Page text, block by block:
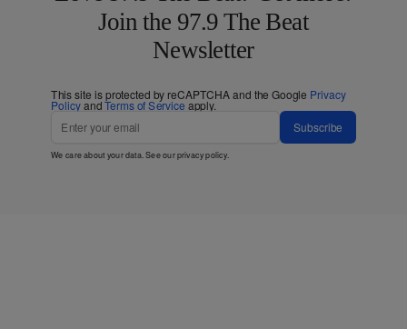
Join the 97.9 The Beat
Newsletter
This site is protected by reCAPTCHA and the Google Privacy
PolicyandTerms of Service apply.
Subscribe
We care about your data. See ourprivacy policy.